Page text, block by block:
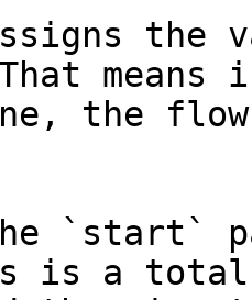
the
That
the flow
`start`
is a